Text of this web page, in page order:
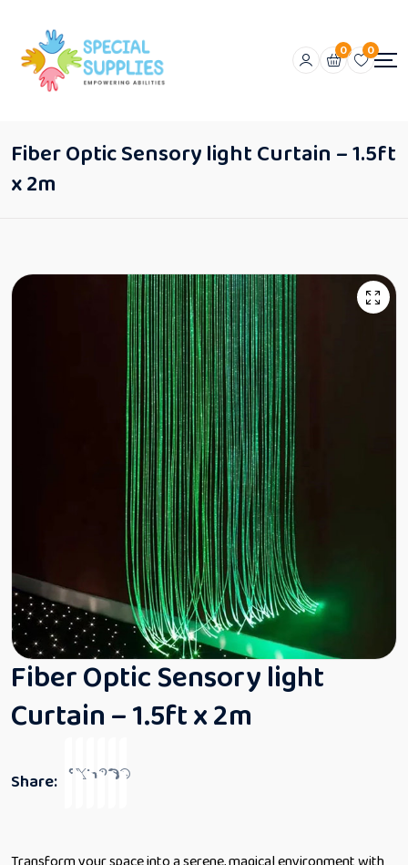
0 0
Fiber Optic Sensory light Curtain – 1.5ft
x 2m
Fiber Optic Sensory light
Curtain – 1.5ft x 2m
Share: